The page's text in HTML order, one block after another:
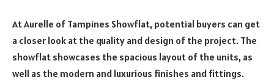
At Aurelle of Tampines Showflat, potential buyers can get
a closer look at the quality and design of the project. The
showflat showcases the spacious layout of the units, as
well as the modern and luxurious finishes and fittings.